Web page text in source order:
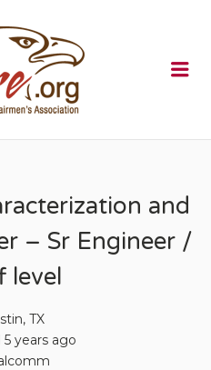
and
– Sr Engineer /
level
TX
years ago